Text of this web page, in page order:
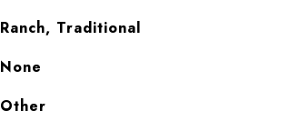
Ranch, Traditional
None
Other